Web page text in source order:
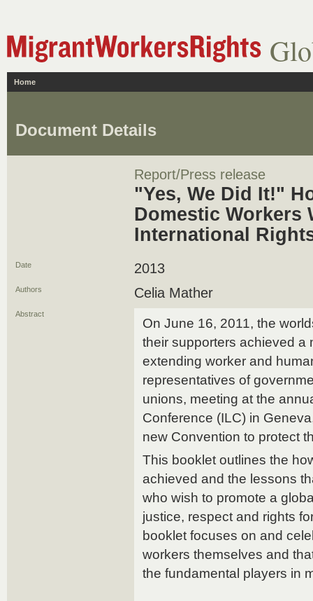
Home
Document Details
Report/Press release
"Yes, We Did It!"
Domestic Workers
International
Date 2013
Authors Celia Mather
Abstract
On June 16, 2011, the
their supporters achieved a
extending worker and
representatives of
unions, meeting at the
Conference (ILC) in
new Convention to protect
This booklet outlines the
achieved and the lessons
who wish to promote a
justice, respect and rights
booklet focuses on and
workers themselves and
the fundamental players in